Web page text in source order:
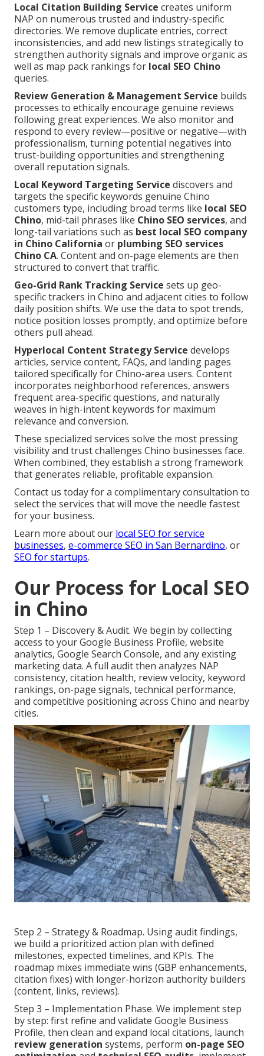
Local Citation Building Service creates uniform
NAP on numerous trusted and industry-specific
directories. We remove duplicate entries, correct
inconsistencies, and add new listings strategically to
strengthen authority signals and improve organic as
well as map pack rankings for local SEO Chino
queries.
Review Generation & Management Service builds
processes to ethically encourage genuine reviews
following great experiences. We also monitor and
respond to every review—positive or negative—with
professionalism, turning potential negatives into
trust-building opportunities and strengthening
overall reputation signals.
Local Keyword Targeting Service discovers and
targets the specific keywords genuine Chino
customers type, including broad terms like local SEO
Chino, mid-tail phrases like Chino SEO services, and
long-tail variations such as best local SEO company
in Chino California or plumbing SEO services
Chino CA. Content and on-page elements are then
structured to convert that traffic.
Geo-Grid Rank Tracking Service sets up geo-
specific trackers in Chino and adjacent cities to follow
daily position shifts. We use the data to spot trends,
notice position losses promptly, and optimize before
others pull ahead.
Hyperlocal Content Strategy Service develops
articles, service content, FAQs, and landing pages
tailored specifically for Chino-area users. Content
incorporates neighborhood references, answers
frequent area-specific questions, and naturally
weaves in high-intent keywords for maximum
relevance and conversion.
These specialized services solve the most pressing
visibility and trust challenges Chino businesses face.
When combined, they establish a strong framework
that generates reliable, profitable expansion.
Contact us today for a complimentary consultation to
select the services that will move the needle fastest
for your business.
Learn more about our local SEO for service
businesses, e-commerce SEO in San Bernardino, or
SEO for startups.
Our Process for Local SEO
in Chino
Step 1 – Discovery & Audit. We begin by collecting
access to your Google Business Profile, website
analytics, Google Search Console, and any existing
marketing data. A full audit then analyzes NAP
consistency, citation health, review velocity, keyword
rankings, on-page signals, technical performance,
and competitive positioning across Chino and nearby
cities.
Step 2 – Strategy & Roadmap. Using audit findings,
we build a prioritized action plan with defined
milestones, expected timelines, and KPIs. The
roadmap mixes immediate wins (GBP enhancements,
citation fixes) with longer-horizon authority builders
(content, links, reviews).
Step 3 – Implementation Phase. We implement step
by step: first refine and validate Google Business
Profile, then clean and expand local citations, launch
review generation systems, perform on-page SEO